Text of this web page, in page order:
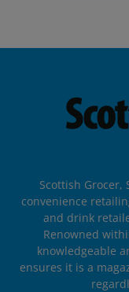
Scottish Grocer,
convenience
and drink
Renowned
knowledgeable
ensures it is a